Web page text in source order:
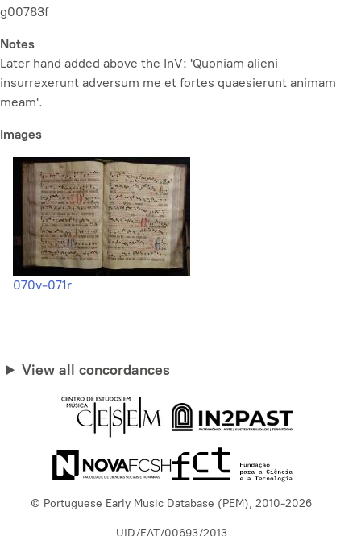
g00783f
Notes
Later hand added above the InV: 'Quoniam alieni
insurrexerunt adversum me et fortes quaesierunt animam
meam'.
Images
070v-071r
View all concordances
© Portuguese Early Music Database (PEM), 2010-2026